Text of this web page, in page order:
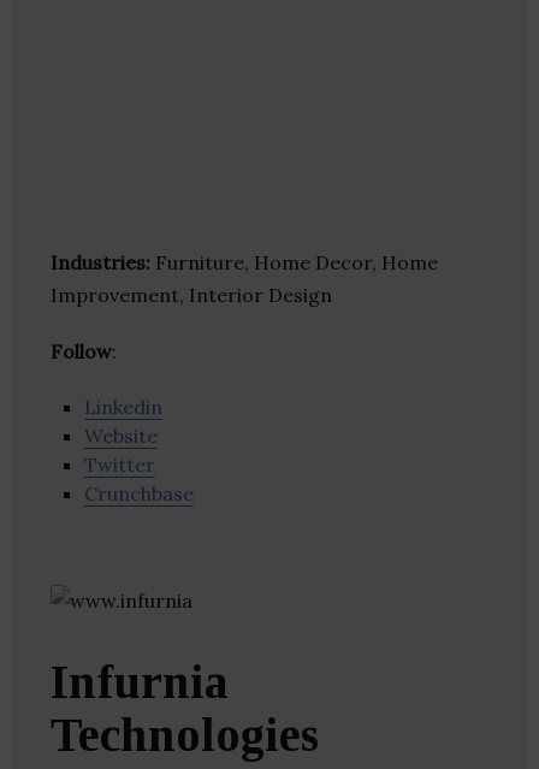
Industries: Furniture, Home Decor, Home
Improvement, Interior Design
Follow:
Linkedin
Website
Twitter
Crunchbase
Infurnia
Technologies